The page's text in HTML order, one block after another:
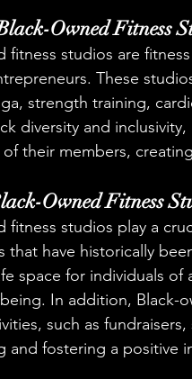
Owned Fitness
fitness studios are
These
strength training,
diversity and
their members,
Owned Fitness
fitness studios play a
that have historically
space for individuals
In addition, Black-
such as
and fostering a positive